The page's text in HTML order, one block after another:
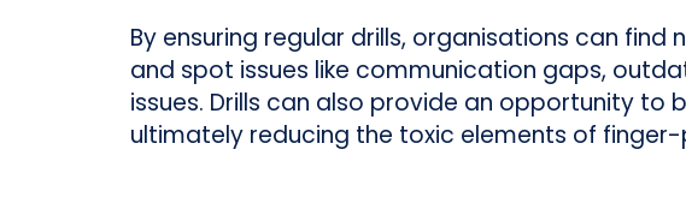
By ensuring regular drills, organisations can
and spot issues like communication gaps,
issues. Drills can also provide an opportunity
ultimately reducing the toxic elements of